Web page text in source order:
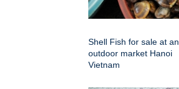
Shell Fish for sale at an
outdoor market Hanoi
Vietnam